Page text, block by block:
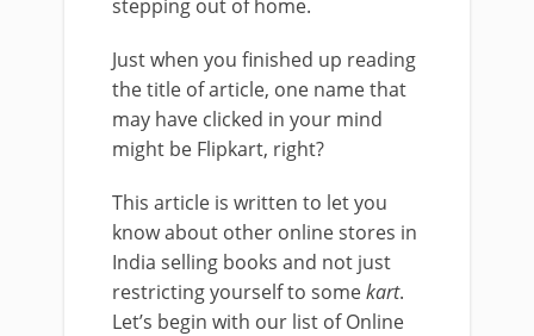
stepping out of home.
Just when you finished up reading
the title of article, one name that
may have clicked in your mind
might be Flipkart, right?
This article is written to let you
know about other online stores in
India selling books and not just
restricting yourself to somekart.
Let’s begin with our list of Online